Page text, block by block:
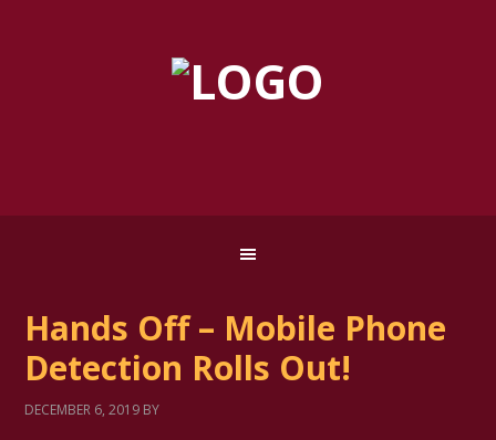
Hands Off – Mobile Phone
Detection Rolls Out!
DECEMBER 6, 2019 BY